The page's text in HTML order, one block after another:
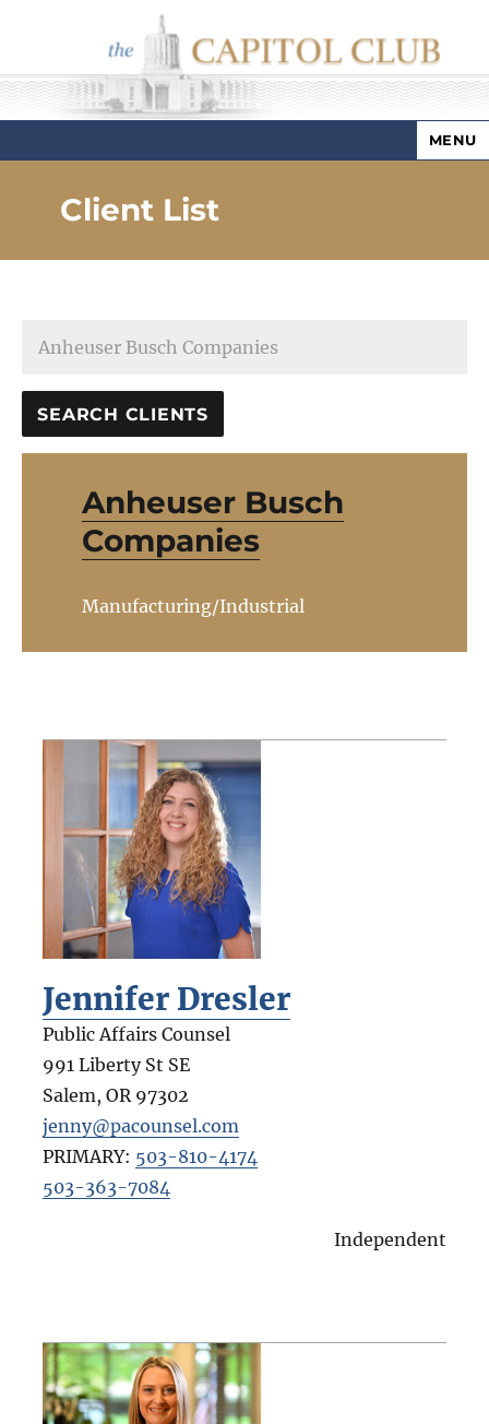
Capitol Club
MENU
Client List
Anheuser Busch
Companies
Manufacturing/Industrial
Jennifer Dresler
Public Affairs Counsel
991 Liberty St SE
Salem, OR 97302
jenny@pacounsel.com
PRIMARY: 503-810-4174
503-363-7084
Independent